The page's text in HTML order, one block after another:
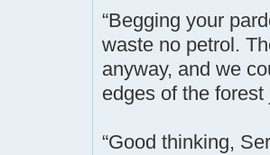
“Begging your
waste no petrol.
anyway, and we
edges of the
“Good thinking,